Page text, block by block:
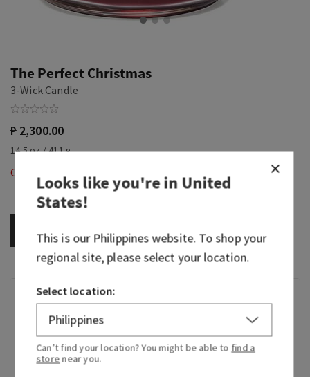
The Perfect Christmas
3-Wick Candle
₱ 2,300.00
14.5 oz / 411 g
Out of Stock
OUT OF STOCK
Fragrance
What it smells like: setting out treats for Santa
on Christmas Eve.
Looks like you're inUnited
States!
This is our Philippineswebsite. To shop your
regional site, please select your location.
Select location:
Can’t find your location? You might be able to find a
store near you.